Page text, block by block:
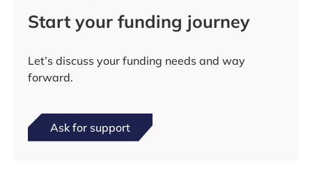
Start your funding journey
Let’s discuss your funding needs and way
forward.
Ask for support